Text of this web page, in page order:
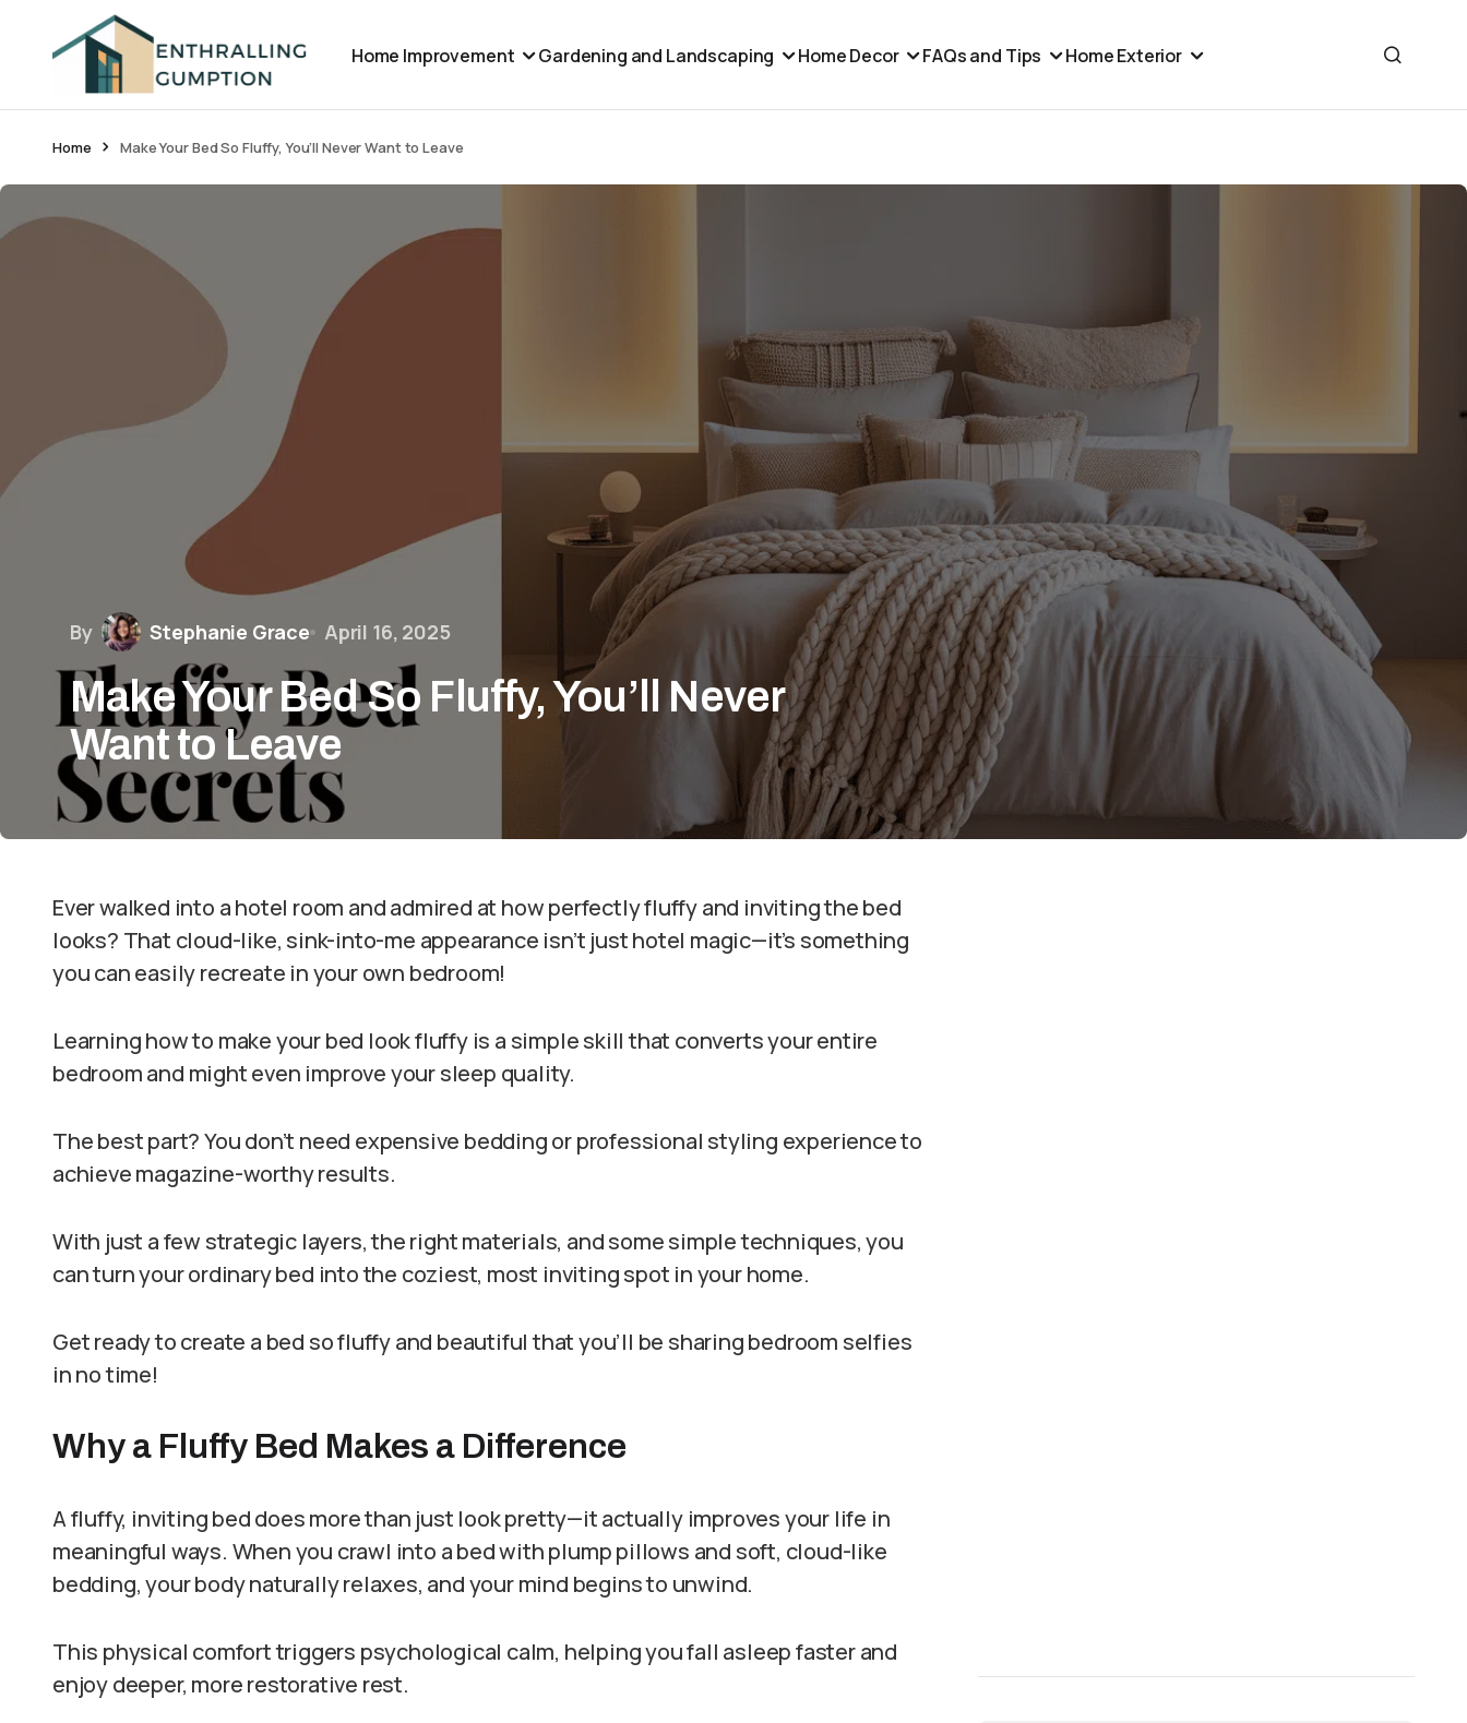
Home Improvement Gardening and Landscaping Home Decor FAQs and Tips Home Exterior
Home Make Your Bed So Fluffy, You’ll Never Want to Leave
By Stephanie Grace April 16, 2025
Make Your Bed So Fluffy, You’ll Never
Want to Leave
Ever walked into a hotel room and admired at how perfectly fluffy and inviting the bed
looks? That cloud-like, sink-into-me appearance isn’t just hotel magic—it’s something
you can easily recreate in your own bedroom!
Learning how to make your bed look fluffy is a simple skill that converts your entire
bedroom and might even improve your sleep quality.
The best part? You don’t need expensive bedding or professional styling experience to
achieve magazine-worthy results.
With just a few strategic layers, the right materials, and some simple techniques, you
can turn your ordinary bed into the coziest, most inviting spot in your home.
Get ready to create a bed so fluffy and beautiful that you’ll be sharing bedroom selfies
in no time!
Why a Fluffy Bed Makes a Difference
A fluffy, inviting bed does more than just look pretty—it actually improves your life in
meaningful ways. When you crawl into a bed with plump pillows and soft, cloud-like
bedding, your body naturally relaxes, and your mind begins to unwind.
This physical comfort triggers psychological calm, helping you fall asleep faster and
enjoy deeper, more restorative rest.